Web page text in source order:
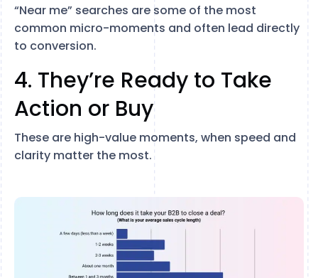
“Near me” searches are some of the most
common micro-moments and often lead directly
to conversion.
4. They’re Ready to Take
Action or Buy
These are high-value moments, when speed and
clarity matter the most.